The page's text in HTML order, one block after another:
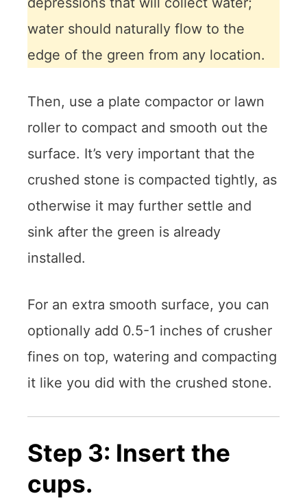
water should naturally flow to the
edge of the green from any location.
Then, use a plate compactor or lawn
roller to compact and smooth out the
surface. It’s very important that the
crushed stone is compacted tightly, as
otherwise it may further settle and
sink after the green is already
installed.
For an extra smooth surface, you can
optionally add 0.5-1 inches of crusher
fines on top, watering and compacting
it like you did with the crushed stone.
Step 3: Insert the
cups.